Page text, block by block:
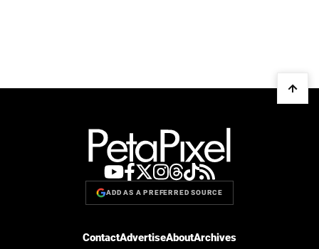
ADD AS A PREFERRED SOURCE
ContactAdvertiseAboutArchives